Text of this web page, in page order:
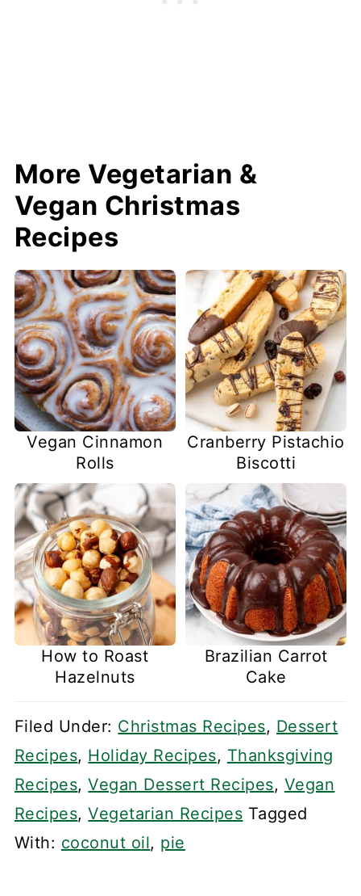
More Vegetarian &
Vegan Christmas
Recipes
Vegan Cinnamon
Rolls
Cranberry Pistachio
Biscotti
How to Roast
Hazelnuts
Brazilian Carrot
Cake
Filed Under: Christmas Recipes, Dessert
Recipes, Holiday Recipes, Thanksgiving
Recipes,Vegan Dessert Recipes, Vegan
Recipes,Vegetarian Recipes Tagged
With: coconut oil, pie